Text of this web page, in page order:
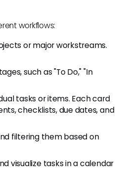
workflows:
or major workstreams.
such as "To Do," "In
tasks or items. Each card
checklists, due dates, and
filtering them based on
visualize tasks in a calendar